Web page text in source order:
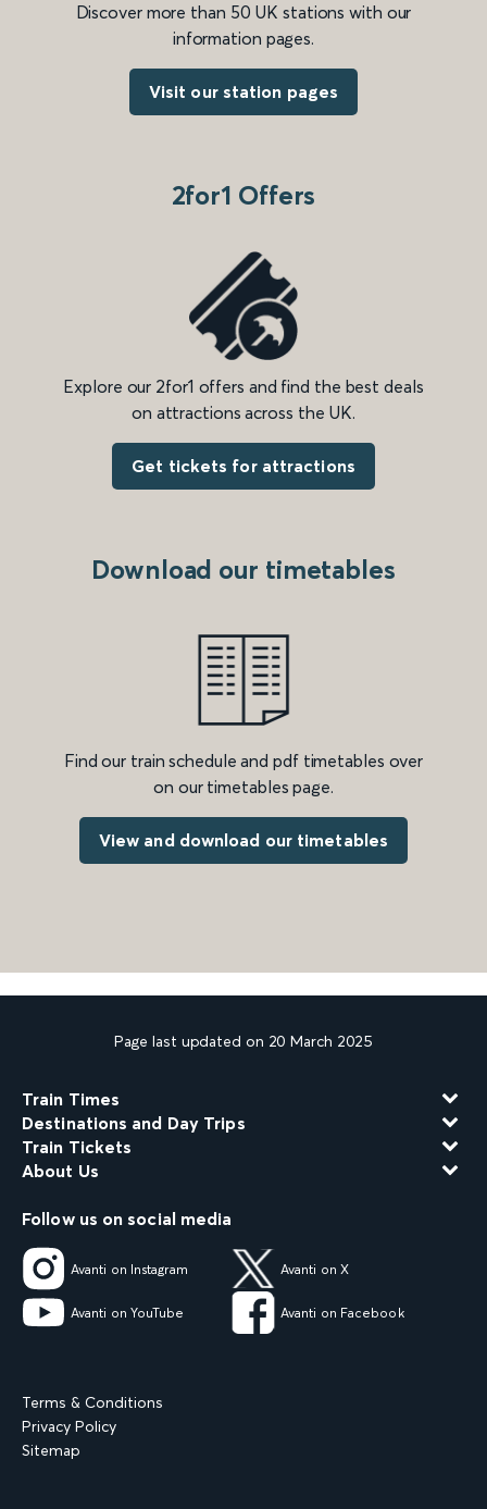
Discover more than 50 UK stations with our
information pages.
Visit our station pages
2for1 Offers
Explore our 2for1 offers and find the best deals
on attractions across the UK.
Get tickets for attractions
Download our timetables
Find our train schedule and pdf timetables over
on our timetables page.
View and download our timetables
Page last updated on 20 March 2025
Train Times
Destinations and Day Trips
Train Tickets
About Us
Follow us on social media
Avanti on Instagram Avanti on X
Avanti on YouTube Avanti on Facebook
Terms & Conditions
Privacy Policy
Sitemap